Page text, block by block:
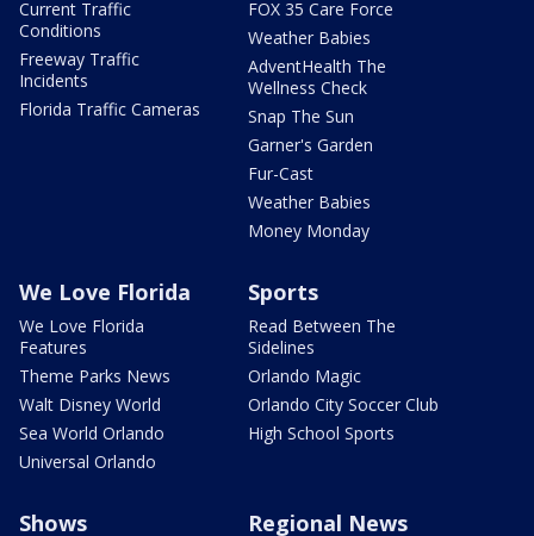
Current Traffic
Conditions
Freeway Traffic
Incidents
Florida Traffic Cameras
FOX 35 Care Force
Weather Babies
AdventHealth The
Wellness Check
Snap The Sun
Garner's Garden
Fur-Cast
Weather Babies
Money Monday
We Love Florida
We Love Florida
Features
Theme Parks News
Walt Disney World
Sea World Orlando
Universal Orlando
Sports
Read Between The
Sidelines
Orlando Magic
Orlando City Soccer Club
High School Sports
Shows Regional News